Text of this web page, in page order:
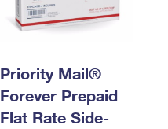
Priority Mail®
Forever Prepaid
Flat Rate Side-